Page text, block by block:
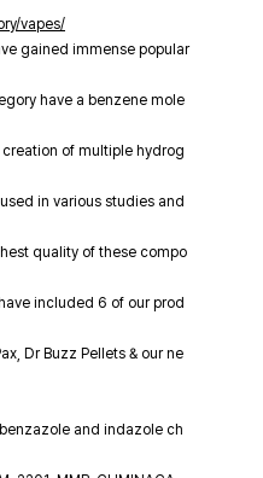
vapes/
gained immense popular
have a benzene mole
of multiple hydrog
in various studies and
quality of these compo
included 6 of our prod
Dr Buzz Pellets & our ne
and indazole ch